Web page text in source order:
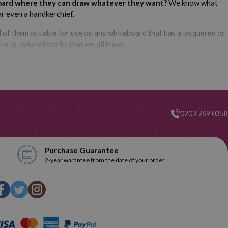
where they can draw whatever they want?We know what
even a handkerchief.
them suitable for use on any whiteboard that has a lacquered or
or colored chalks that we all know.
we are sure that here you will find the perfect one for you. In
we have dedicated a category exclusively for
0203 769 0358
Purchase Guarantee
2-year warantee from the date of your order